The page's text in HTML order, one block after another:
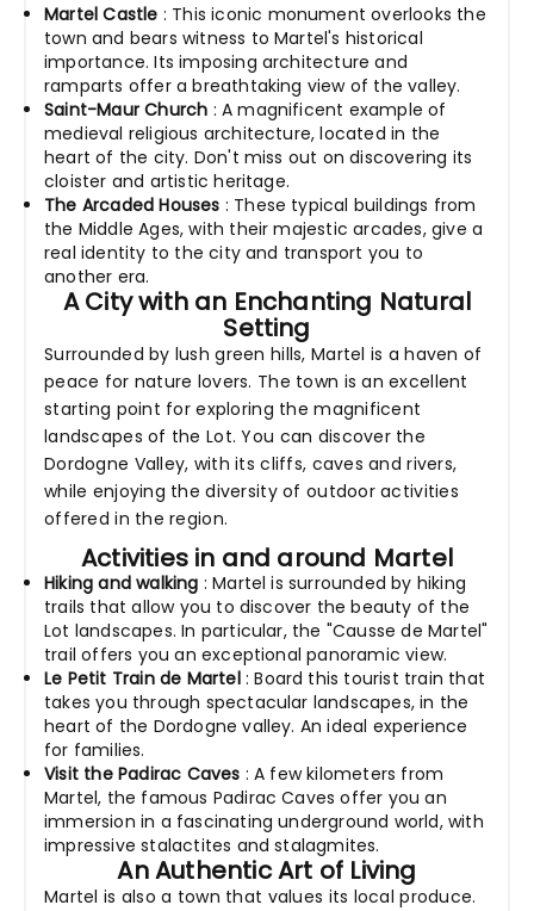
Martel Castle : This iconic monument overlooks the
town and bears witness to Martel's historical
importance. Its imposing architecture and
ramparts offer a breathtaking view of the valley.
Saint-Maur Church : A magnificent example of
medieval religious architecture, located in the
heart of the city. Don't miss out on discovering its
cloister and artistic heritage.
The Arcaded Houses : These typical buildings from
the Middle Ages, with their majestic arcades, give a
real identity to the city and transport you to
another era.
A City with an Enchanting Natural
Setting
Surrounded by lush green hills, Martel is a haven of
peace for nature lovers. The town is an excellent
starting point for exploring the magnificent
landscapes of the Lot. You can discover the
Dordogne Valley, with its cliffs, caves and rivers,
while enjoying the diversity of outdoor activities
offered in the region.
Activities in and around Martel
Hiking and walking : Martel is surrounded by hiking
trails that allow you to discover the beauty of the
Lot landscapes. In particular, the "Causse de Martel"
trail offers you an exceptional panoramic view.
Le Petit Train de Martel: Board this tourist train that
takes you through spectacular landscapes, in the
heart of the Dordogne valley. An ideal experience
for families.
Visit the Padirac Caves : A few kilometers from
Martel, the famous Padirac Caves offer you an
immersion in a fascinating underground world, with
impressive stalactites and stalagmites.
An Authentic Art of Living
Martel is also a town that values its local produce.